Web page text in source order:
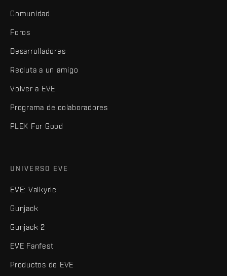
Comunidad
Foros
Desarrolladores
Recluta a un amigo
Volver a EVE
Programa de colaboradores
PLEX For Good
UNIVERSO EVE
EVE: Valkyrie
Gunjack
Gunjack 2
EVE Fanfest
Productos de EVE